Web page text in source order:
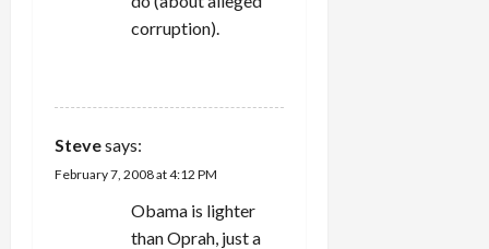
corruption).
Stevesays:
February 7, 2008 at 4:12 PM
Obama is lighter
than Oprah, just a